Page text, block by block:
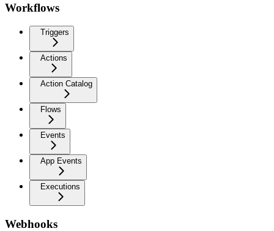
Workflows
Triggers
Actions
Action Catalog
Flows
Events
App Events
Executions
Webhooks